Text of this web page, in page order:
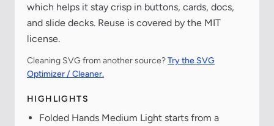
which helps it stay crisp in buttons, cards, docs,
and slide decks. Reuse is covered by the MIT
license.
Cleaning SVG from another source?Try the SVG
Optimizer / Cleaner.
HIGHLIGHTS
Folded Hands Medium Light starts from a